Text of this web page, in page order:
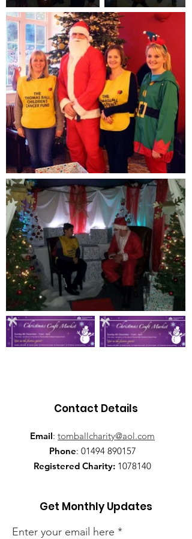
Contact Details
Email: tomballcharity@aol.com
Phone: 01494 890157
Registered Charity: 1078140
Get Monthly Updates
Enter your email here